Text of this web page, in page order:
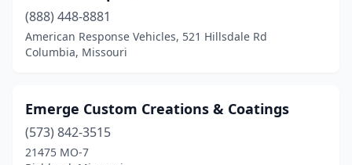
(888) 448-8881
American Response Vehicles, 521 Hillsdale Rd
Columbia, Missouri
Emerge Custom Creations & Coatings
(573) 842-3515
21475 MO-7